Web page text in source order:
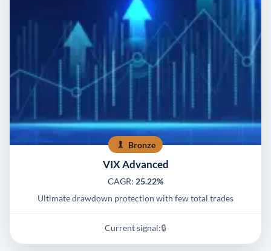
Bronze
VIX Advanced
CAGR: 25.22%
Ultimate drawdown protection with few total trades
Current signal:🔒